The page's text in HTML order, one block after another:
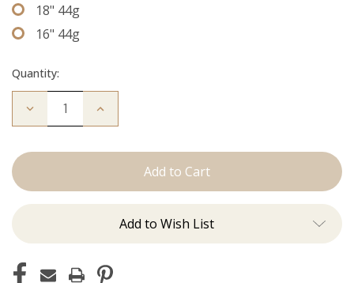
18" 44g
16" 44g
Quantity:
Decrease
Beckham:
Increase
Add to Wish List